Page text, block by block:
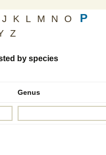
J K L M N O P
Z
by species
Genus